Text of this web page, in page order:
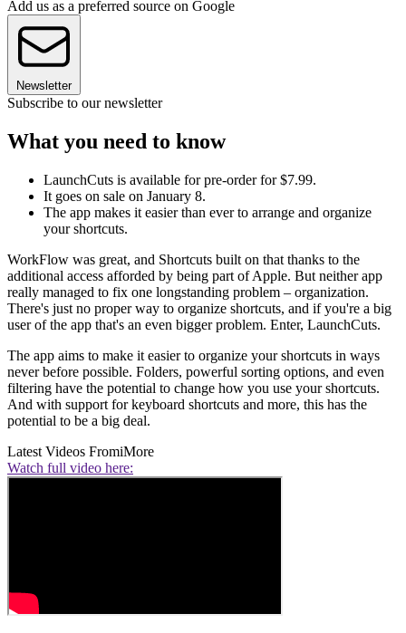
Add us as a preferred source on Google
Newsletter
Subscribe to our newsletter
What you need to know
LaunchCuts is available for pre-order for $7.99.
It goes on sale on January 8.
The app makes it easier than ever to arrange and organize
your shortcuts.
WorkFlow was great, and Shortcuts built on that thanks to the
additional access afforded by being part of Apple. But neither app
really managed to fix one longstanding problem – organization.
There's just no proper way to organize shortcuts, and if you're a big
user of the app that's an even bigger problem. Enter, LaunchCuts.
The app aims to make it easier to organize your shortcuts in ways
never before possible. Folders, powerful sorting options, and even
filtering have the potential to change how you use your shortcuts.
And with support for keyboard shortcuts and more, this has the
potential to be a big deal.
Latest Videos FromiMore
Watch full video here: